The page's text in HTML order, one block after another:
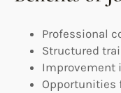
Professional
Structured
Improvement
Opportunities